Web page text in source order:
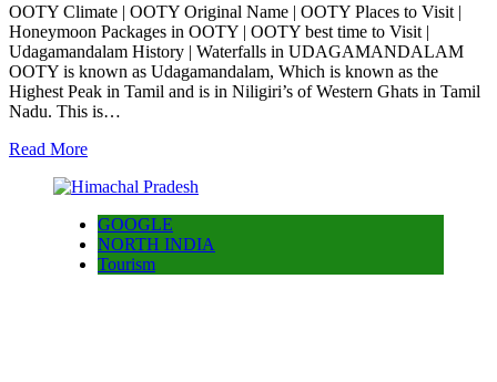
OOTY Climate | OOTY Original Name | OOTY Places to Visit |
Honeymoon Packages in OOTY | OOTY best time to Visit |
Udagamandalam History | Waterfalls in UDAGAMANDALAM
OOTY is known as Udagamandalam, Which is known as the
Highest Peak in Tamil and is in Niligiri’s of Western Ghats in Tamil
Nadu. This is…
Read More
GOOGLE
NORTH INDIA
Tourism